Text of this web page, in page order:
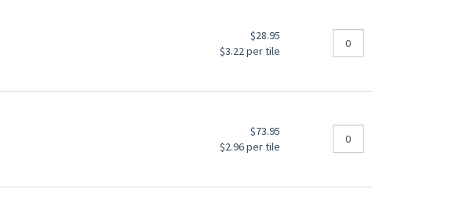
$28.95
$3.22 per tile
$73.95
$2.96 per tile